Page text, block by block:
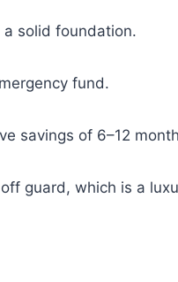
solid foundation.
fund.
savings of 6–12
guard, which is a